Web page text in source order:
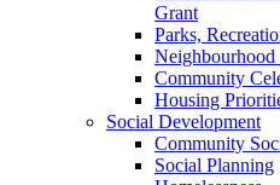
Grant
Parks,
Community
Housing
Social Development
Community
Social Planning